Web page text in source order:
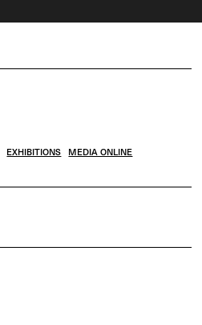
EXHIBITIONS MEDIA ONLINE